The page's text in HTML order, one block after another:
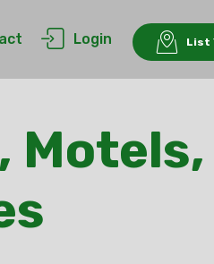
Login List
Motels,